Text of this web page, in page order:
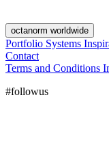
octanorm worldwide
Portfolio Systems
Contact
Terms and Conditions
#followus